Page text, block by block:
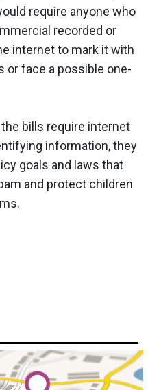
require anyone who
recorded or
internet to mark it with
or face a possible one-
bills require internet
information, they
goals and laws that
and protect children